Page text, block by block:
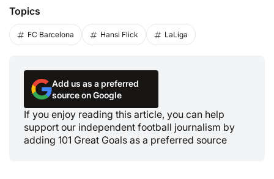
Topics
FC Barcelona Hansi Flick LaLiga
Add us as a preferred
source on Google
If you enjoy reading this article, you can help
support our independent football journalism by
adding 101 Great Goals as a preferred source